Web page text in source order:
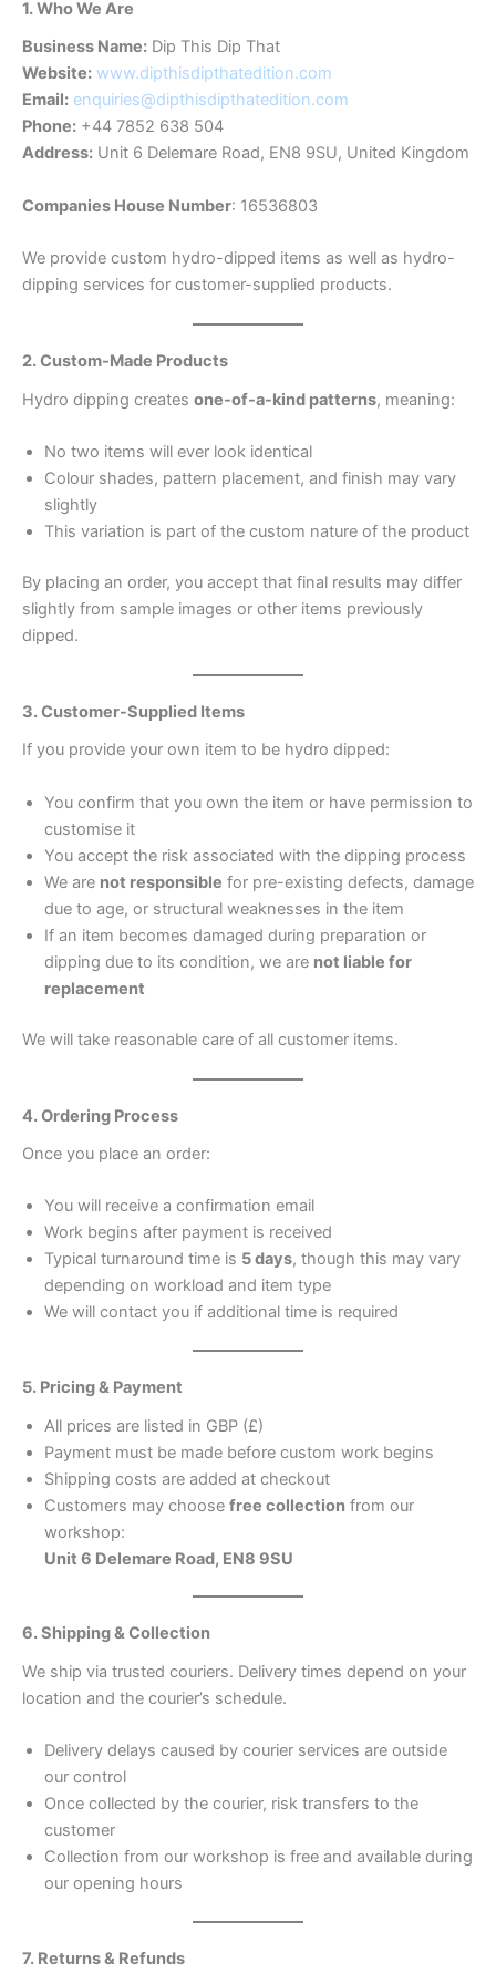
1. Who We Are
Business Name: Dip This Dip That
Website: www.dipthisdipthatedition.com
Email: enquiries@dipthisdipthatedition.com
Phone: +44 7852 638 504
Address: Unit 6 Delemare Road, EN8 9SU, United Kingdom
Companies House Number: 16536803
We provide custom hydro-dipped items as well as hydro-
dipping services for customer-supplied products.
2. Custom-Made Products
Hydro dipping creates one-of-a-kind patterns, meaning:
No two items will ever look identical
Colour shades, pattern placement, and finish may vary
slightly
This variation is part of the custom nature of the product
By placing an order, you accept that final results may differ
slightly from sample images or other items previously
dipped.
3. Customer-Supplied Items
If you provide your own item to be hydro dipped:
You confirm that you own the item or have permission to
customise it
You accept the risk associated with the dipping process
We are not responsible for pre-existing defects, damage
due to age, or structural weaknesses in the item
If an item becomes damaged during preparation or
dipping due to its condition, we are not liable for
replacement
We will take reasonable care of all customer items.
4. Ordering Process
Once you place an order:
You will receive a confirmation email
Work begins after payment is received
Typical turnaround time is 5 days, though this may vary
depending on workload and item type
We will contact you if additional time is required
5. Pricing & Payment
All prices are listed in GBP (£)
Payment must be made before custom work begins
Shipping costs are added at checkout
Customers may choose free collection from our
workshop:
Unit 6 Delemare Road, EN8 9SU
6. Shipping & Collection
We ship via trusted couriers. Delivery times depend on your
location and the courier’s schedule.
Delivery delays caused by courier services are outside
our control
Once collected by the courier, risk transfers to the
customer
Collection from our workshop is free and available during
our opening hours
7. Returns & Refunds